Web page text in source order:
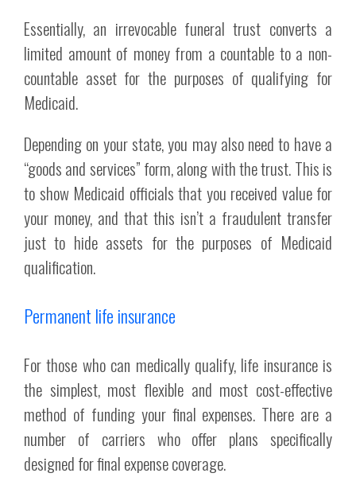
Essentially, an irrevocable funeral trust converts a
limited amount of money from a countable to a non-
countable asset for the purposes of qualifying for
Medicaid.
Depending on your state, you may also need to have a
“goods and services” form, along with the trust. This is
to show Medicaid officials that you received value for
your money, and that this isn’t a fraudulent transfer
just to hide assets for the purposes of Medicaid
qualification.
Permanent life insurance
For those who can medically qualify, life insurance is
the simplest, most flexible and most cost-effective
method of funding your final expenses. There are a
number of carriers who offer plans specifically
designed for final expense coverage.